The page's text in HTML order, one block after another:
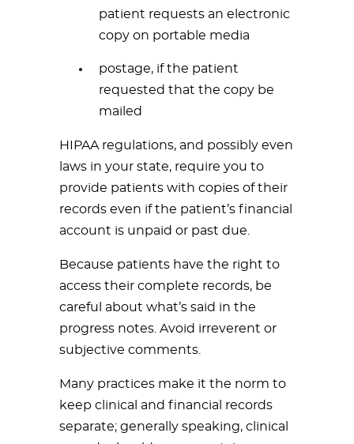
patient requests an electronic
copy on portable media
postage, if the patient
requested that the copy be
mailed
HIPAA regulations, and possibly even
laws in your state, require you to
provide patients with copies of their
records even if the patient’s financial
account is unpaid or past due.
Because patients have the right to
access their complete records, be
careful about what’s said in the
progress notes. Avoid irreverent or
subjective comments.
Many practices make it the norm to
keep clinical and financial records
separate; generally speaking, clinical